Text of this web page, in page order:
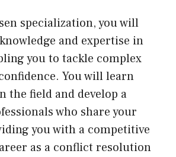
specialization, you will
and expertise in
you to tackle complex
You will learn
the field and develop a
who share your
you with a competitive
as a conflict resolution